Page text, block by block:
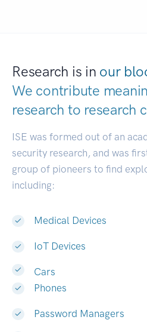
Research is in our
We contribute
research to research
ISE was formed out of an
security research, and was
group of pioneers to find
including:
Medical Devices
IoT Devices
Cars
Phones
Password Managers